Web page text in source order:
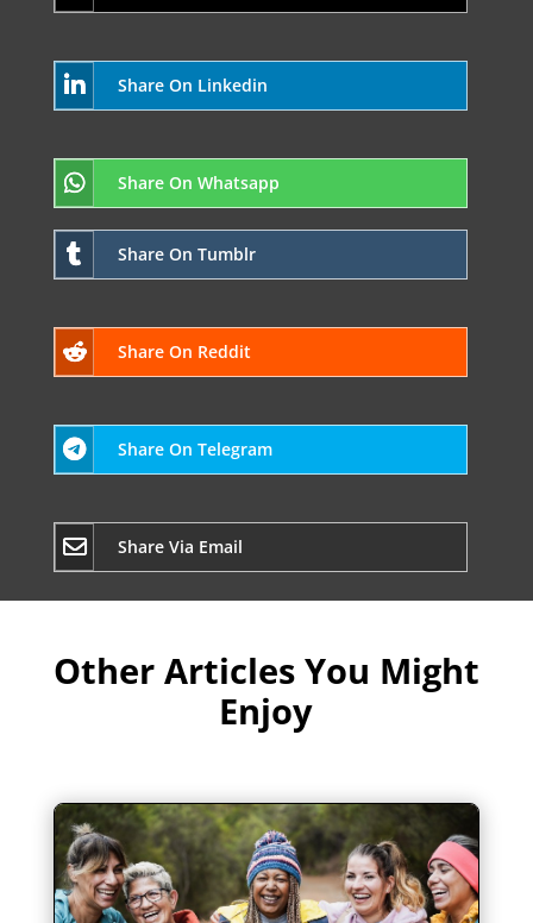
Share On Linkedin
Share On Whatsapp
Share On Tumblr
Share On Reddit
Share On Telegram
Share Via Email
Other Articles You Might
Enjoy